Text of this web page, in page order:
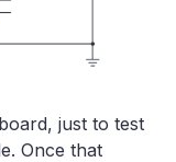
just to test
Once that